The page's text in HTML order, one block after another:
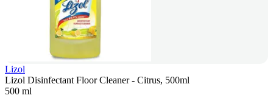
Lizol
Lizol Disinfectant Floor Cleaner - Citrus, 500ml
500 ml